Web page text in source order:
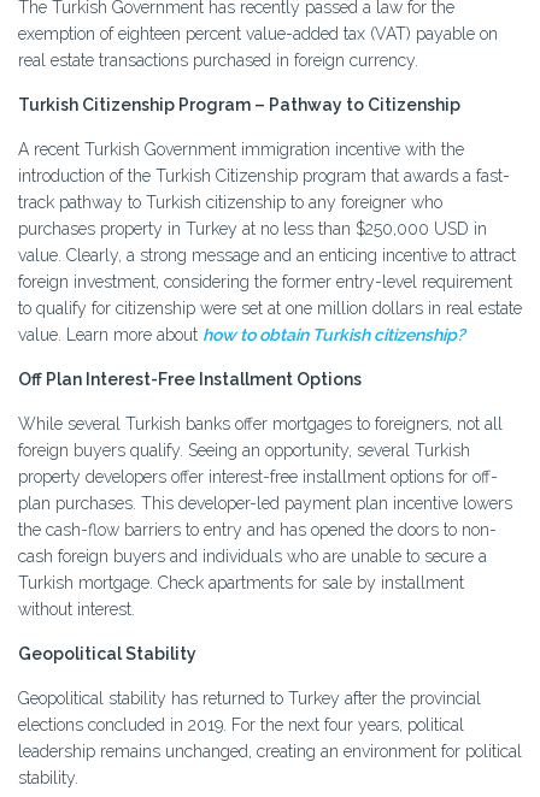
The Turkish Government has recently passed a law for the
exemption of eighteen percent value-added tax (VAT) payable on
real estate transactions purchased in foreign currency.
Turkish Citizenship Program – Pathway to Citizenship
A recent Turkish Government immigration incentive with the
introduction of the Turkish Citizenship program that awards a fast-
track pathway to Turkish citizenship to any foreigner who
purchases property in Turkey at no less than $250,000 USD in
value. Clearly, a strong message and an enticing incentive to attract
foreign investment, considering the former entry-level requirement
to qualify for citizenship were set at one million dollars in real estate
value. Learn more about how to obtain Turkish citizenship?
Off Plan Interest-Free Installment Options
While several Turkish banks offer mortgages to foreigners, not all
foreign buyers qualify. Seeing an opportunity, several Turkish
property developers offer interest-free installment options for off-
plan purchases. This developer-led payment plan incentive lowers
the cash-flow barriers to entry and has opened the doors to non-
cash foreign buyers and individuals who are unable to secure a
Turkish mortgage. Check apartments for sale by installment
without interest.
Geopolitical Stability
Geopolitical stability has returned to Turkey after the provincial
elections concluded in 2019. For the next four years, political
leadership remains unchanged, creating an environment for political
stability.